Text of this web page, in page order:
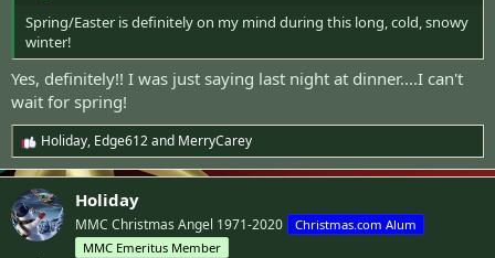
Spring/Easter is definitely on my mind during this long, cold, snowy
winter!
Yes, definitely!! I was just saying last night at dinner....I can't
wait for spring!
R
e
a
c
t
i
Holiday, Edge612and MerryCarey
Holiday
MMC Christmas Angel 1971-2020
Christmas.com Alum
MMC Emeritus Member